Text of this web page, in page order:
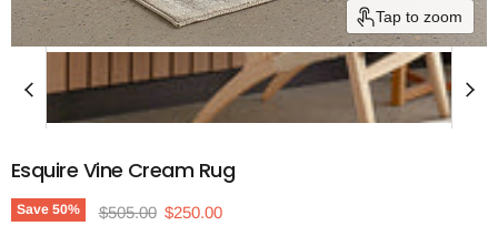
Tap to zoom
Esquire Vine Cream Rug
Save 50% Original price
$505.00 Current price
$250.00